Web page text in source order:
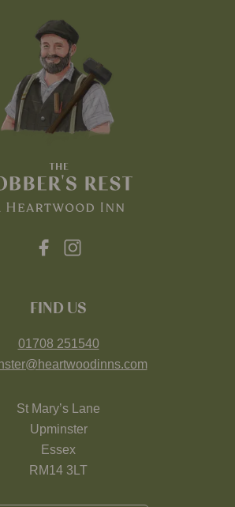
FIND US
01708 251540
St Mary’s Lane
Upminster
Essex
RM14 3LT